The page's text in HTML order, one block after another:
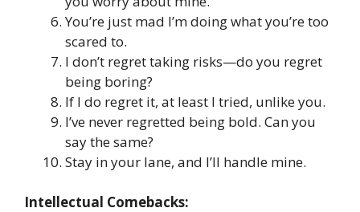
You’re just mad I’m doing what you’re too
scared to.
I don’t regret taking risks—do you regret
being boring?
If I do regret it, at least I tried, unlike you.
I’ve never regretted being bold. Can you
say the same?
Stay in your lane, and I’ll handle mine.
Intellectual Comebacks: